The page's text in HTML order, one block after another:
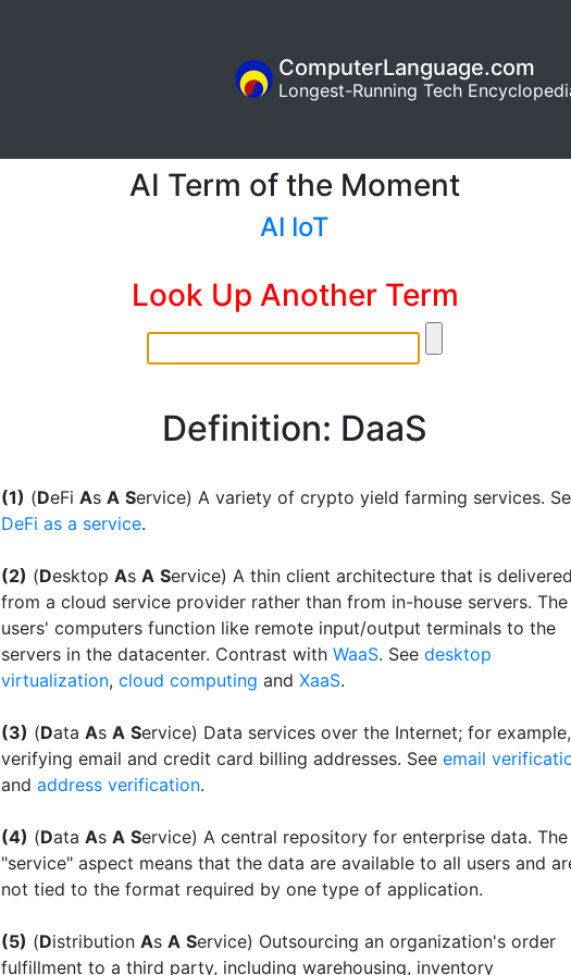
ComputerLanguage.com
Longest-Running Tech
AI Term of the Moment
AI IoT
Look Up Another Term
Definition: DaaS
(1) (DeFi As A Service) A variety of crypto yield farming services.
DeFi as a service.
(2) (Desktop As A Service) A thin client architecture that is delivered
from a cloud service provider rather than from in-house servers. The
users' computers function like remote input/output terminals to the
servers in the datacenter. Contrast with WaaS. See desktop
virtualization, cloud computing and XaaS.
(3) (Data As A Service) Data services over the Internet; for example,
verifying email and credit card billing addresses. See email
and address verification.
(4) (Data As A Service) A central repository for enterprise data. The
"service" aspect means that the data are available to all users and
not tied to the format required by one type of application.
(5) (Distribution As A Service) Outsourcing an organization's order
fulfillment to a third party, including warehousing, inventory